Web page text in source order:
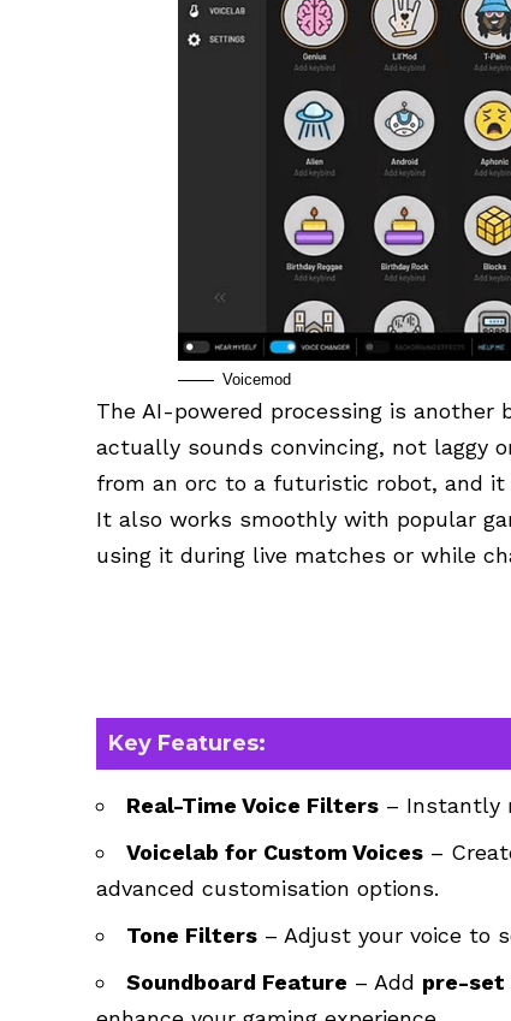
Voicemod
The AI-powered processing is
actually sounds convincing, not laggy
from an orc to a futuristic robot, and it
It also works smoothly with popular
using it during live matches or while
Key Features:
Real-Time Voice Filters – Instantly
Voicelab for Custom Voices –
advanced customisation options.
Tone Filters – Adjust your voice to
Soundboard Feature – Add pre-set